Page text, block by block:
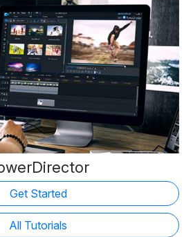
Get Started
All Tutorials